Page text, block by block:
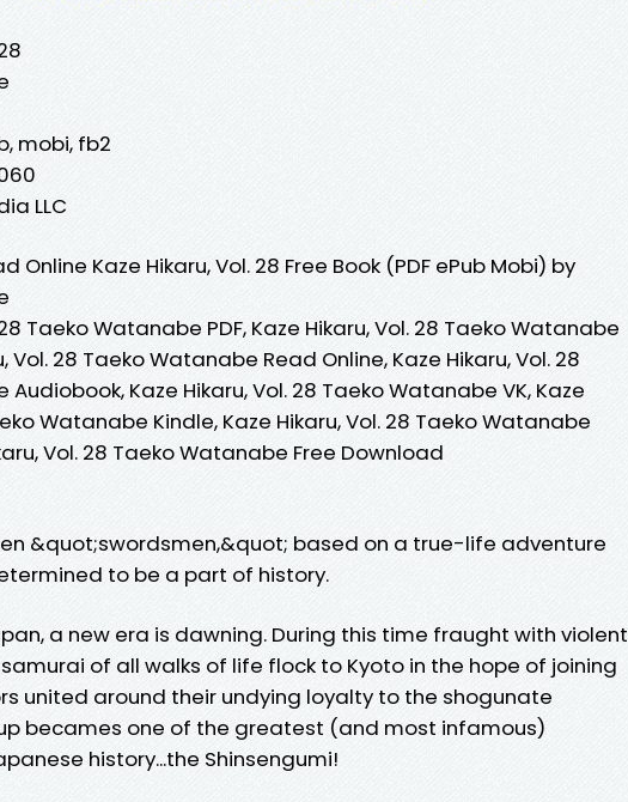
mobi, fb2
LLC
Online Kaze Hikaru, Vol. 28 Free Book (PDF ePub Mobi) by
Taeko Watanabe PDF, Kaze Hikaru, Vol. 28 Taeko Watanabe
Vol. 28 Taeko Watanabe Read Online, Kaze Hikaru, Vol. 28
Kaze Hikaru, Vol. 28 Taeko Watanabe VK, Kaze
Watanabe Kindle, Kaze Hikaru, Vol. 28 Taeko Watanabe
Vol. 28 Taeko Watanabe Free Download
&quot;swordsmen,&quot; based on a true-life adventure
to be a part of history.
a new era is dawning. During this time fraught with violent
of all walks of life flock to Kyoto in the hope of joining
united around their undying loyalty to the shogunate
becames one of the greatest (and most infamous)
history...the Shinsengumi!